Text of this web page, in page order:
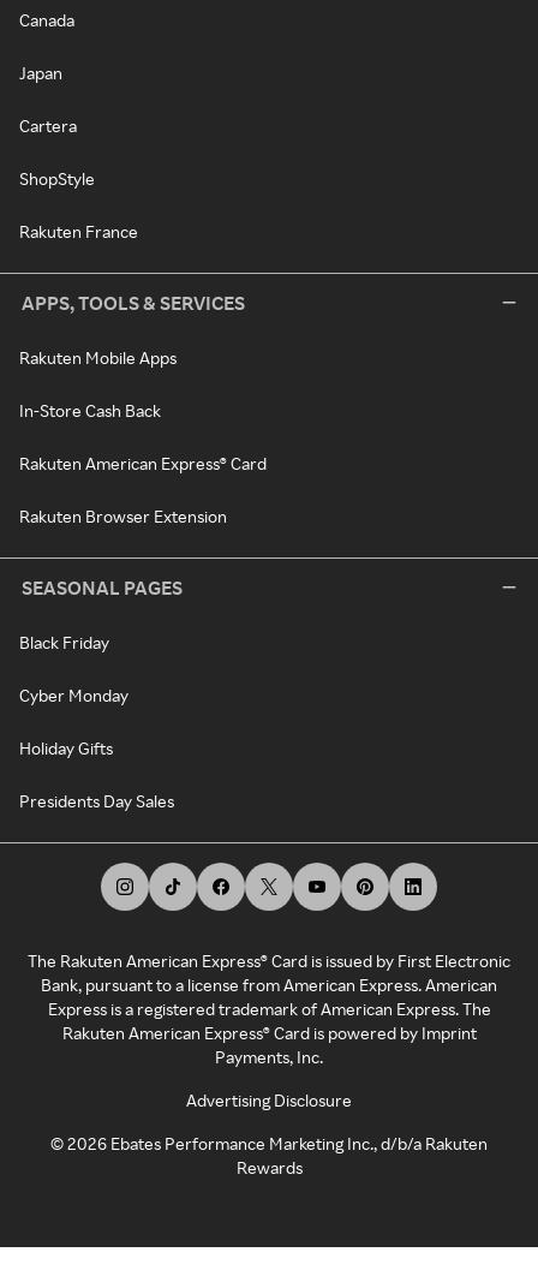
Canada
Japan
Cartera
ShopStyle
Rakuten France
APPS, TOOLS & SERVICES
Rakuten Mobile Apps
In-Store Cash Back
Rakuten American Express® Card
Rakuten Browser Extension
SEASONAL PAGES
Black Friday
Cyber Monday
Holiday Gifts
Presidents Day Sales
The Rakuten American Express® Card is issued by First Electronic
Bank, pursuant to a license from American Express. American
Express is a registered trademark of American Express. The
Rakuten American Express® Card is powered by Imprint
Payments, Inc.
Advertising Disclosure
©2026 Ebates Performance Marketing Inc., d/b/a Rakuten
Rewards